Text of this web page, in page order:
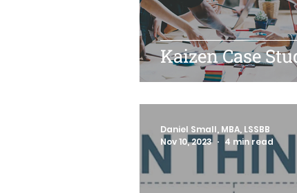
Kaizen Case
Daniel Small, MBA, LSSBB
Nov 10, 2023
4 min read